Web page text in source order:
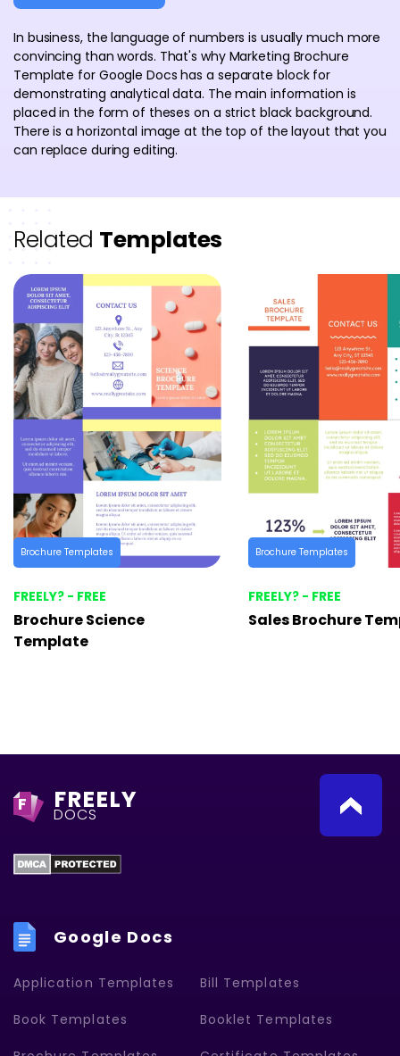
In business, the language of numbers is usually much more
convincing than words. That's why Marketing Brochure
Template for Google Docs has a separate block for
demonstrating analytical data. The main information is
placed in the form of theses on a strict black background.
There is a horizontal image at the top of the layout that you
can replace during editing.
Related Templates
Brochure Templates
FREELY? - FREE
Brochure Science
Template
Brochure Templates
FREELY? - FREE
Sales Brochure
F FREELY
DOCS
Google Docs
Application Templates Bill Templates
Book Templates Booklet Templates